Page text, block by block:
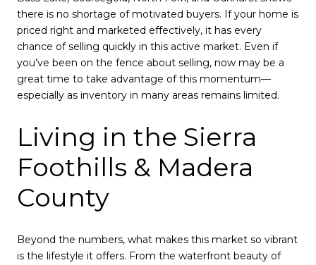
there is no shortage of motivated buyers. If your home is
priced right and marketed effectively, it has every
chance of selling quickly in this active market. Even if
you’ve been on the fence about selling, now may be a
great time to take advantage of this momentum—
especially as inventory in many areas remains limited.
Living in the Sierra
Foothills & Madera
County
Beyond the numbers, what makes this market so vibrant
is the lifestyle it offers. From the waterfront beauty of